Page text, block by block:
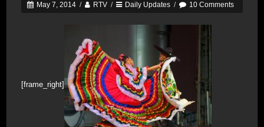
May 7, 2014 / RTV / Daily Updates / 10 Comments
[frame_right]